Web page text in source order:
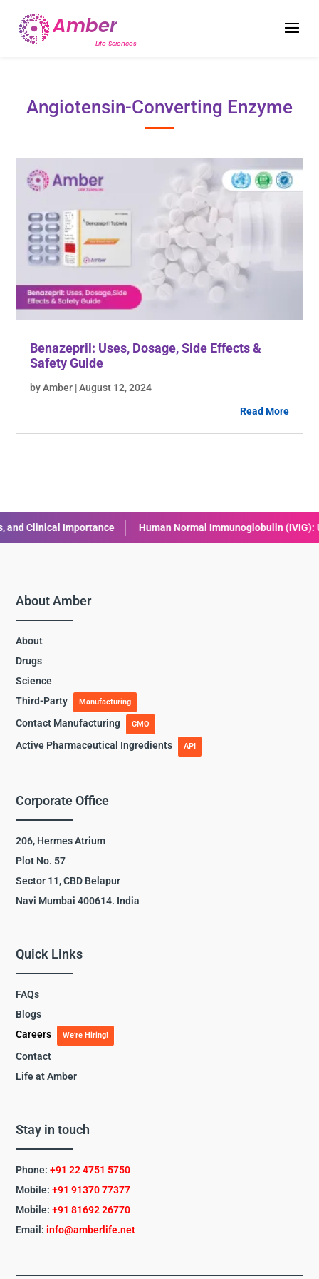
Angiotensin-Converting Enzyme
Benazepril: Uses, Dosage, Side Effects &
Safety Guide
by Amber | August 12, 2024
Read More
Importance Human Normal Immunoglobulin (IVIG): Uses,
About Amber
About
Drugs
Science
Third-Party
Manufacturing
Contact Manufacturing CMO
Active Pharmaceutical Ingredients API
Corporate Office
206, Hermes Atrium
Plot No. 57
Sector 11, CBD Belapur
Navi Mumbai 400614. India
Quick Links
FAQs
Blogs
Careers
We’re Hiring!
Contact
Life at Amber
Stay in touch
Phone:+91 22 4751 5750
Mobile:+91 91370 77377
Mobile:+9181692 26770
Email:info@amberlife.net